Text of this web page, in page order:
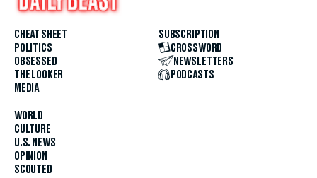
CHEAT SHEET
POLITICS
OBSESSED
THE LOOKER
MEDIA
WORLD
CULTURE
U.S. NEWS
OPINION
SCOUTED
SUBSCRIPTION
CROSSWORD
NEWSLETTERS
PODCASTS